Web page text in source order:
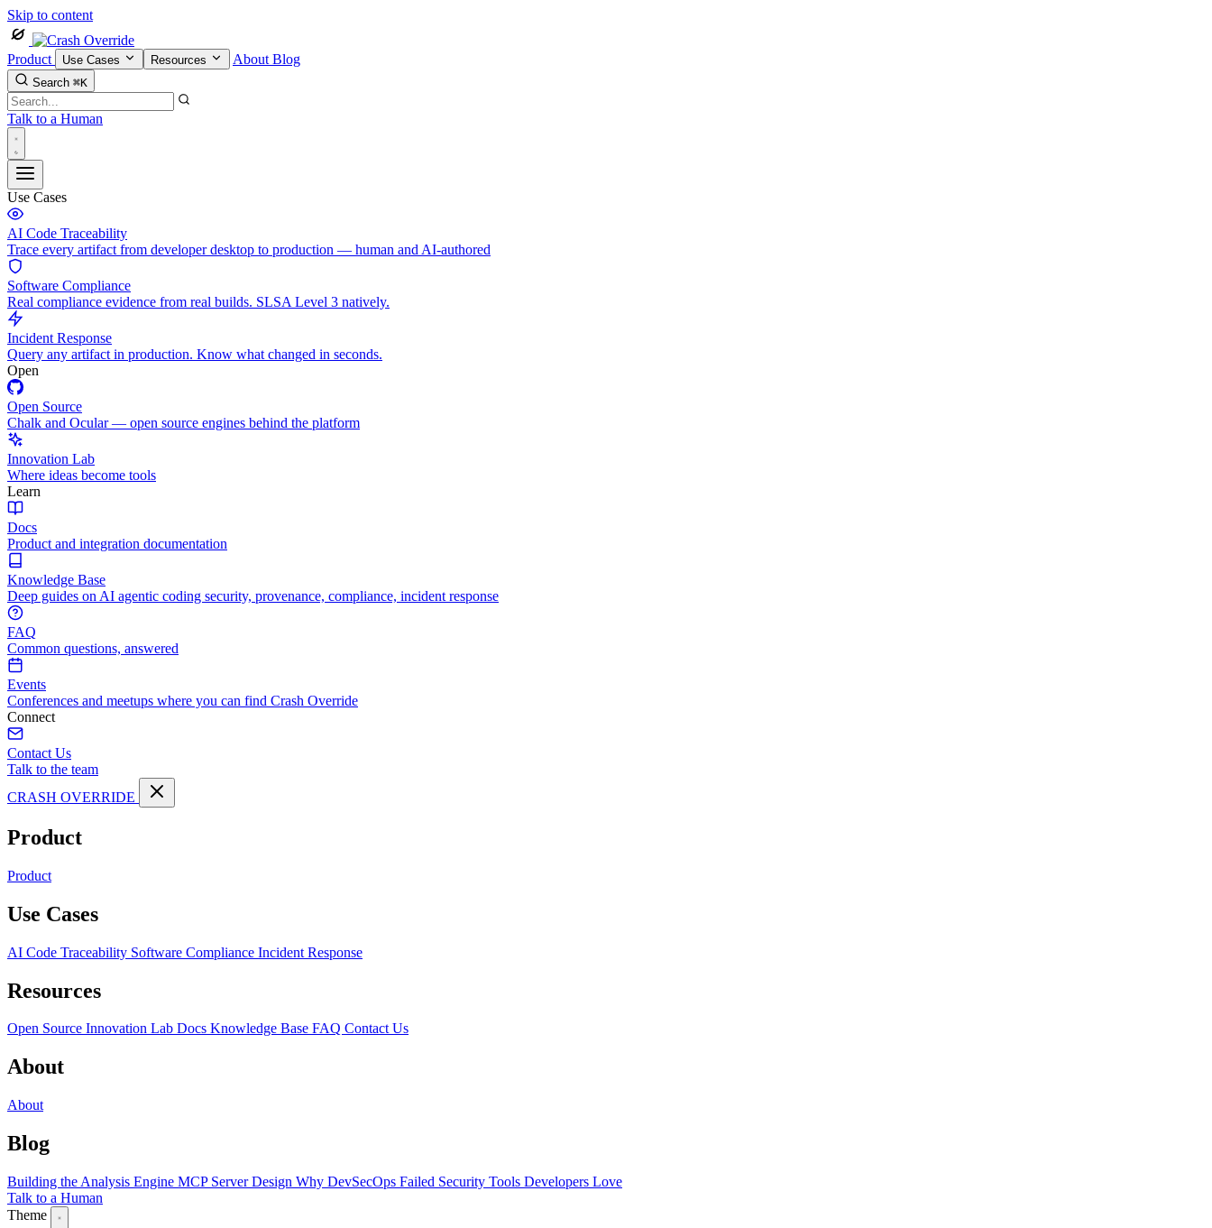
Skip to content
Product Use Cases Resources About Blog
Search ⌘K
Talk to a Human
Use Cases
AI Code Traceability
Trace every artifact from developer desktop to production — human and AI-authored
Software Compliance
Real compliance evidence from real builds. SLSA Level 3 natively.
Incident Response
Query any artifact in production. Know what changed in seconds.
Open
Open Source
Chalk and Ocular — open source engines behind the platform
Innovation Lab
Where ideas become tools
Learn
Docs
Product and integration documentation
Knowledge Base
Deep guides on AI agentic coding security, provenance, compliance, incident response
FAQ
Common questions, answered
Events
Conferences and meetups where you can find Crash Override
Connect
Contact Us
Talk to the team
CRASH OVERRIDE
Product
Product
Use Cases
AI Code Traceability Software Compliance Incident Response
Resources
Open Source Innovation Lab Docs Knowledge Base FAQ Contact Us
About
About
Blog
Building the Analysis Engine MCP Server Design Why DevSecOps Failed Security Tools Developers Love
Talk to a Human
Theme